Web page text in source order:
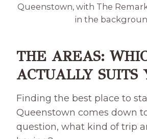
Queenstown, with The
in the
THE AREAS:
ACTUALLY SUITS
Finding the best place to
Queenstown comes down
question, what kind of trip